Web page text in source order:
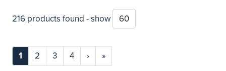
216 products found - show
1 2 3 4 › »